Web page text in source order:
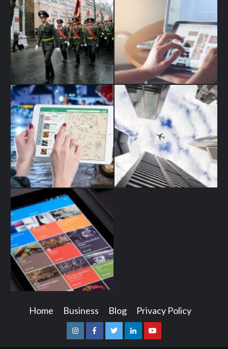
Home Business Blog Privacy Policy
InstagramFacebookTwitterLinkedinYoutube